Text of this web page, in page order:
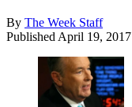
By The Week Staff
Published April 19, 2017